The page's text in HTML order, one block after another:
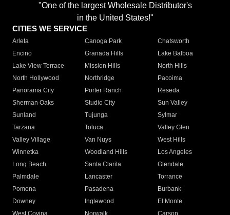
"One of the largest Wholesale Distributor's
in the United States!"
CITIES WE SERVICE
Arleta Canoga Park
Chatsworth
Encino
Granada Hills
Lake Balboa
Lake View Terrace
Mission Hills
North Hills
North Hollywood
Northridge
Pacoima
Panorama City
Porter Ranch
Reseda
Sherman Oaks
Studio City
Sun Valley
Sunland
Tujunga
Sylmar
Tarzana
Toluca
Valley Glen
Valley Village
Van Nuys
West Hills
Winnetka
Woodland Hills
Los Angeles
Long Beach
Santa Clarita
Glendale
Palmdale
Lancaster
Torrance
Pomona
Pasadena
Burbank
Downey
Inglewood
El Monte